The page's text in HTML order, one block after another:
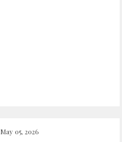
May 05, 2026